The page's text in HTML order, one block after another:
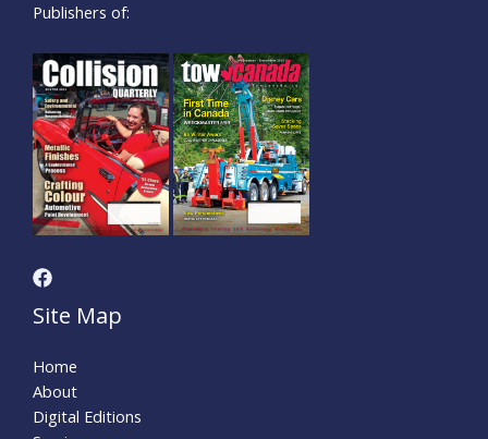
Publishers of:
Site Map
Home
About
Digital Editions